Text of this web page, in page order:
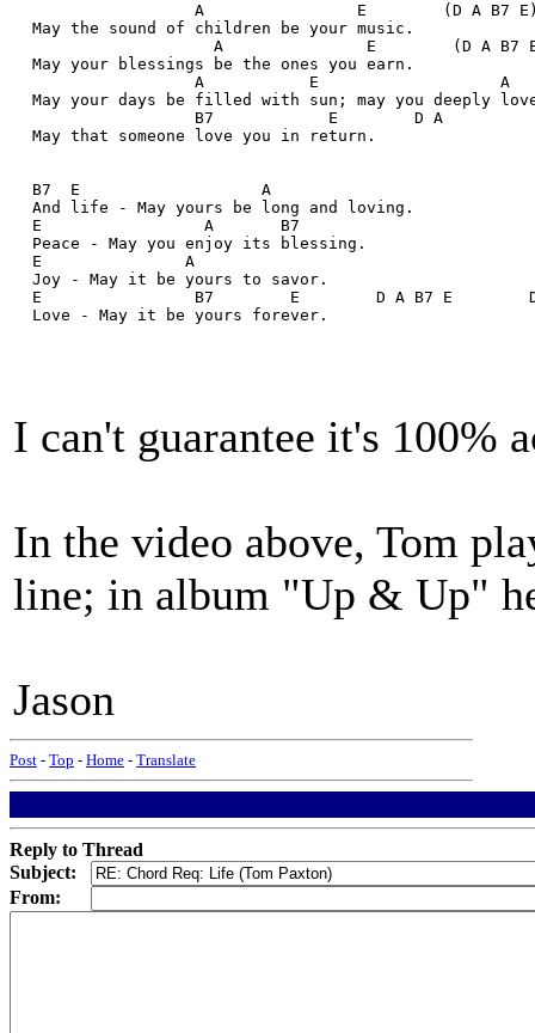
A                E        (D A B7
  May the sound of children be your music.
A               E        (D A B7
  May your blessings be the ones you earn.
A           E                   A
May your days be filled with sun; may you deeply
                   B7            E        D A
  May that someone love you in return.
  B7  E                   A
  And life - May yours be long and loving.
  E                 A       B7
  Peace - May you enjoy its blessing.
  E               A
  Joy - May it be yours to savor.
E                B7        E        D A B7 E
  Love - May it be yours forever.
I can't guarantee it's 100%
In the video above, Tom
line; in album "Up & Up"
Jason
Post - Top - Home - Translate
Reply to Thread
Subject:
From: